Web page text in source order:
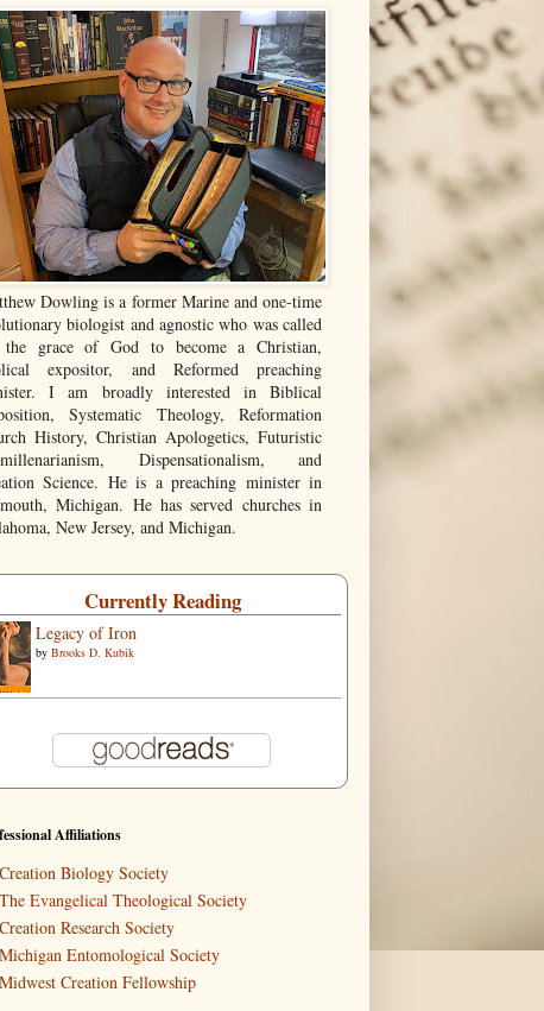
Dowling is a former Marine and one-time
biologist and agnostic who was called
grace of God to become a Christian,
expositor, and Reformed preaching
I am broadly interested in Biblical
Systematic Theology, Reformation
History, Christian Apologetics, Futuristic
Dispensationalism, and
Science. He is a preaching minister in
Michigan. He has served churches in
New Jersey, and Michigan.
Currently Reading
Legacy of Iron
by Brooks D. Kubik
Affiliations
Creation Biology Society
The Evangelical Theological Society
Creation Research Society
Michigan Entomological Society
Midwest Creation Fellowship